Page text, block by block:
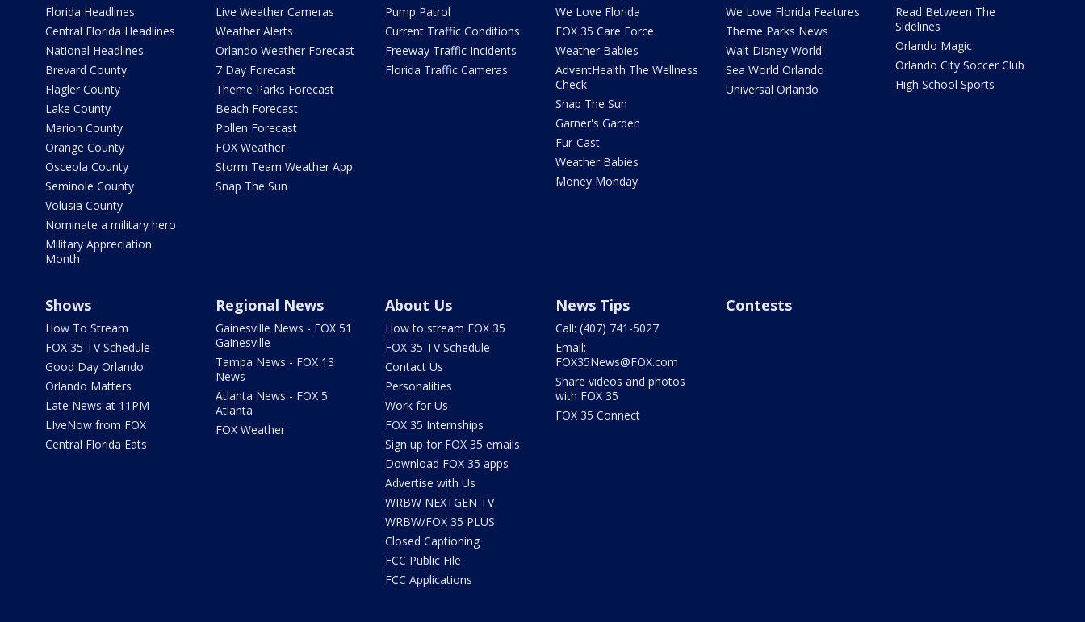
Florida Headlines
Central Florida Headlines
National Headlines
Brevard County
Flagler County
Lake County
Marion County
Orange County
Osceola County
Seminole County
Volusia County
Nominate a military hero
Military Appreciation
Month
Live Weather Cameras
Weather Alerts
Orlando Weather Forecast
7 Day Forecast
Theme Parks Forecast
Beach Forecast
Pollen Forecast
FOX Weather
Storm Team Weather App
Snap The Sun
Pump Patrol
Current Traffic Conditions
Freeway Traffic Incidents
Florida Traffic Cameras
We Love Florida
FOX 35 Care Force
Weather Babies
AdventHealth The Wellness
Check
Snap The Sun
Garner's Garden
Fur-Cast
Weather Babies
Money Monday
We Love Florida Features
Theme Parks News
Walt Disney World
Sea World Orlando
Universal Orlando
Read Between The
Sidelines
Orlando Magic
Orlando City Soccer Club
High School Sports
Shows
How To Stream
FOX 35 TV Schedule
Good Day Orlando
Orlando Matters
Late News at 11PM
LIveNow from FOX
Central Florida Eats
Regional News
Gainesville News - FOX 51
Gainesville
Tampa News - FOX 13
News
Atlanta News - FOX 5
Atlanta
FOX Weather
About Us
How to stream FOX 35
FOX 35 TV Schedule
Contact Us
Personalities
Work for Us
FOX 35 Internships
Sign up for FOX 35 emails
Download FOX 35 apps
Advertise with Us
WRBW NEXTGEN TV
WRBW/FOX 35 PLUS
Closed Captioning
FCC Public File
FCC Applications
News Tips
Call: (407) 741-5027
Email:
FOX35News@FOX.com
Share videos and photos
with FOX 35
FOX 35 Connect
Contests